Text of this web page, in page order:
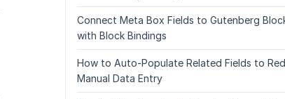
Connect Meta Box Fields to Gutenberg
with Block Bindings
How to Auto-Populate Related Fields to
Manual Data Entry